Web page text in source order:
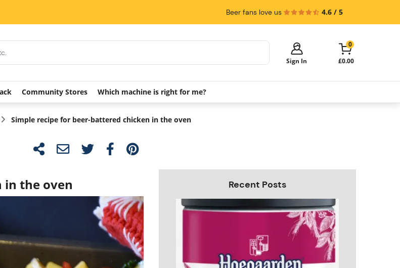
Beer fans love us 4.6 / 5
Sign In
0
£0.00
Your cart is empty!
Keg Packs
Community Stores Which machine is right for me?
Simple recipe for beer-battered chicken in the oven
in the oven Recent Posts